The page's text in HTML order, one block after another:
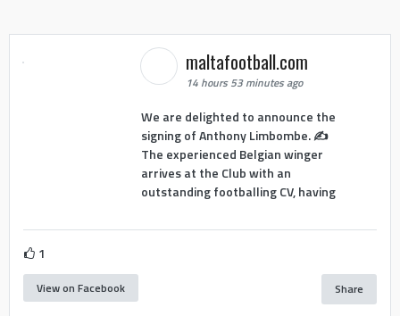
maltafootball.com
14 hours 53 minutes ago
We are delighted to announce the
signing of Anthony Limbombe. ✍️
The experienced Belgian winger
arrives at the Club with an
outstanding footballing CV, having
1
View on Facebook Share